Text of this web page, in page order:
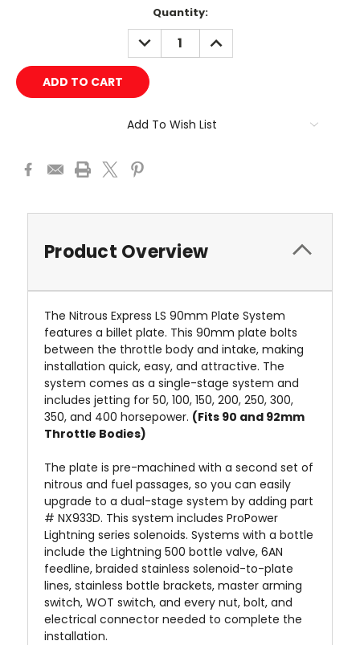
Quantity:
DECREASE
QUANTITY:
INCREASE
QUANTITY:
Add To Wish List
Product Overview
The Nitrous Express LS 90mm Plate System
features a billet plate. This 90mm plate bolts
between the throttle body and intake, making
installation quick, easy, and attractive. The
system comes as a single-stage system and
includes jetting for 50, 100, 150, 200, 250, 300,
350, and 400 horsepower. (Fits 90 and 92mm
Throttle Bodies)
The plate is pre-machined with a second set of
nitrous and fuel passages, so you can easily
upgrade to a dual-stage system by adding part
# NX933D. This system includes ProPower
Lightning series solenoids. Systems with a bottle
include the Lightning 500 bottle valve, 6AN
feedline, braided stainless solenoid-to-plate
lines, stainless bottle brackets, master arming
switch, WOT switch, and every nut, bolt, and
electrical connector needed to complete the
installation.